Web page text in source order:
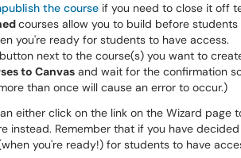
the course if you need to close it off
courses allow you to build before
you're ready for students to have access.
next to the course(s) you want to
to Canvas and wait for the confirmation
than once will cause an error to occur.)
either click on the link on the Wizard page
instead. Remember that if you have
you're ready!) for students to have